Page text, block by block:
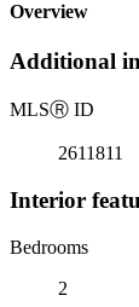
Overview
Additional
MLSⓇ ID
2611811
Interior
Bedrooms
2